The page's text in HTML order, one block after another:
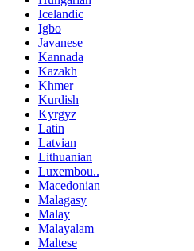
Icelandic
Igbo
Javanese
Kannada
Kazakh
Khmer
Kurdish
Kyrgyz
Latin
Latvian
Lithuanian
Luxembou..
Macedonian
Malagasy
Malay
Malayalam
Maltese